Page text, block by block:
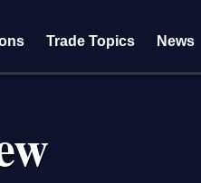
Trade Topics News